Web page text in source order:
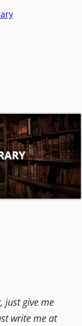
just give me
write me at